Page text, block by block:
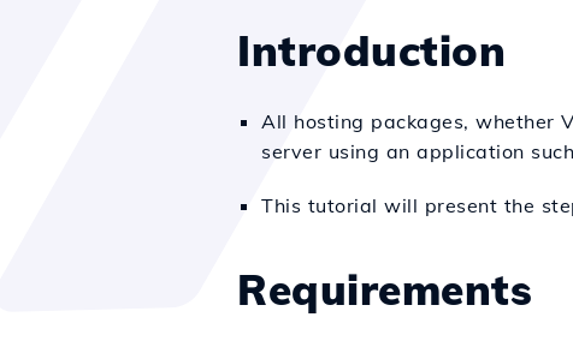
Introduction
All hosting packages, whether
server using an application
This tutorial will present the
Requirements